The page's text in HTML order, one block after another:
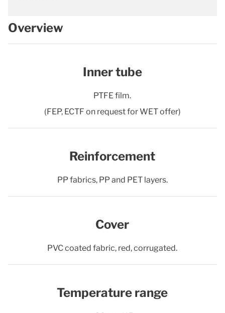
Overview
Inner tube
PTFE film.
(FEP, ECTF on request for WET offer)
Reinforcement
PP fabrics, PP and PET layers.
Cover
PVC coated fabric, red, corrugated.
Temperature range